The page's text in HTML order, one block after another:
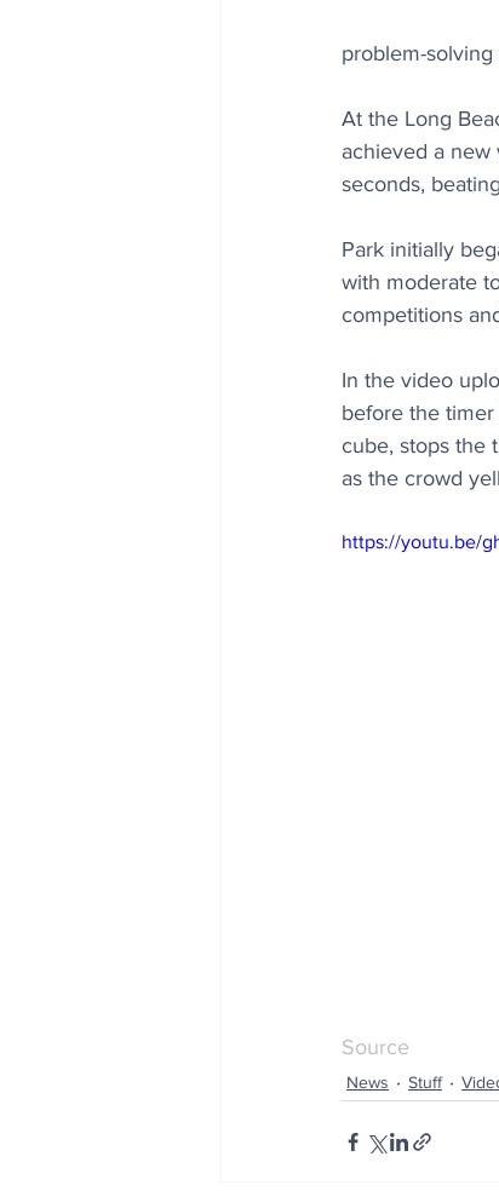
problem-solving
At the Long
achieved a new
seconds,
Park initially
with moderate
competitions
In the video
before the
cube, stops the
as the crowd
https://youtu.be/
Source
News Stuff